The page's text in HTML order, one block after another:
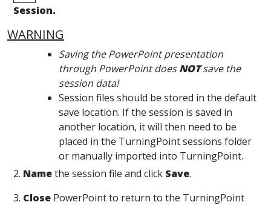
Session.
WARNING
Saving the PowerPoint presentation
through PowerPoint doesNOTsave the
session data!
Session files should be stored in the default
save location. If the session is saved in
another location, it will then need to be
placed in the TurningPoint sessions folder
or manually imported into TurningPoint.
2. Namethe session file and click Save.
3. Close PowerPoint to return to the TurningPoint